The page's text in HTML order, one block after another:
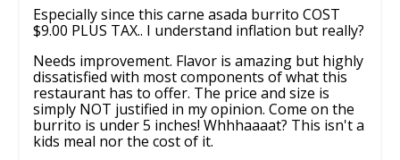
Especially since this carne asada burrito COST
$9.00 PLUS TAX.. I understand inflation but really?
Needs improvement. Flavor is amazing but highly
dissatisfied with most components of what this
restaurant has to offer. The price and size is
simply NOT justified in my opinion. Come on the
burrito is under 5 inches! Whhhaaaat? This isn't a
kids meal nor the cost of it.